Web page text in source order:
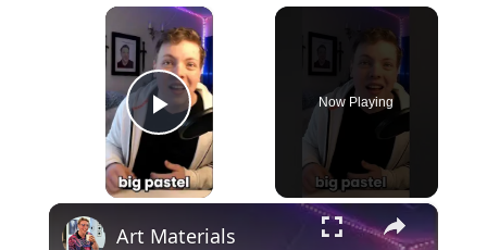
×
Play Video
Now Playing
×
Art Materials